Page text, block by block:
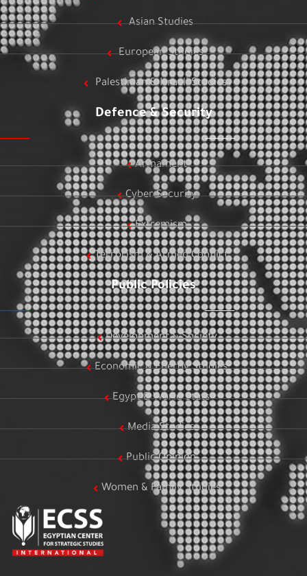
Asian Studies
European Studies
Palestinian & Israeli Studies
Defence & Security
Armament
Cyber Security
Extremism
Terrorism & Armed Conflict
Public Policies
Development & Society
Economic & Energy Studies
Egypt & World Stats
Media Studies
Public Opinion
Women & Family Studies